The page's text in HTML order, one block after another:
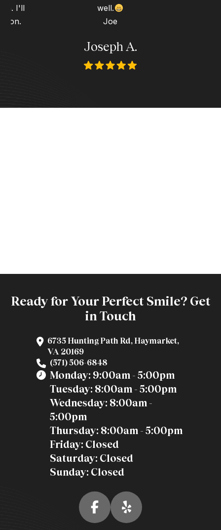
I'll
well.
Joe
Joseph A.
Ready for Your Perfect Smile? Get
in Touch
6735 Hunting Path Rd, Haymarket,
VA 20169
(571) 506-6848
Monday: 9:00am - 5:00pm
Tuesday: 8:00am - 5:00pm
Wednesday: 8:00am -
5:00pm
Thursday: 8:00am - 5:00pm
Friday: Closed
Saturday: Closed
Sunday: Closed